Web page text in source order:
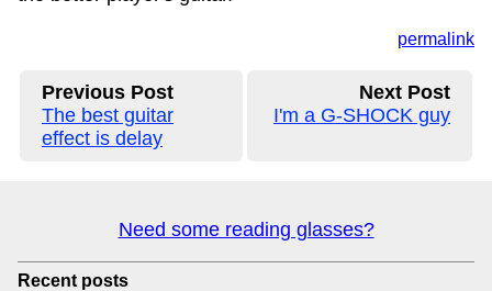
permalink
Previous Post
The best guitar
effect is delay
Next Post
I'm a G-SHOCK guy
Need some reading glasses?
Recent posts